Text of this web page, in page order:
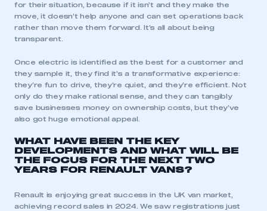
for their situation, because if it isn’t and they make the
move, it doesn’t help anyone and can set operations back
rather than move them forward. It’s all about being
transparent.
Once electric is identified as the best for a customer and
they sample it, they find it’s a transformative experience:
they’re fun to drive, they’re quiet, and they’re efficient. Not
only do they make rational sense, and they can tangibly
save businesses money on ownership costs, but they’ve
also got huge emotional appeal.
WHAT HAVE BEEN THE KEY
DEVELOPMENTS AND WHAT WILL BE
THE FOCUS FOR THE NEXT TWO
YEARS FOR RENAULT VANS?
Renault is enjoying great success in the UK van market,
achieving record sales in 2024. We saw registrations just